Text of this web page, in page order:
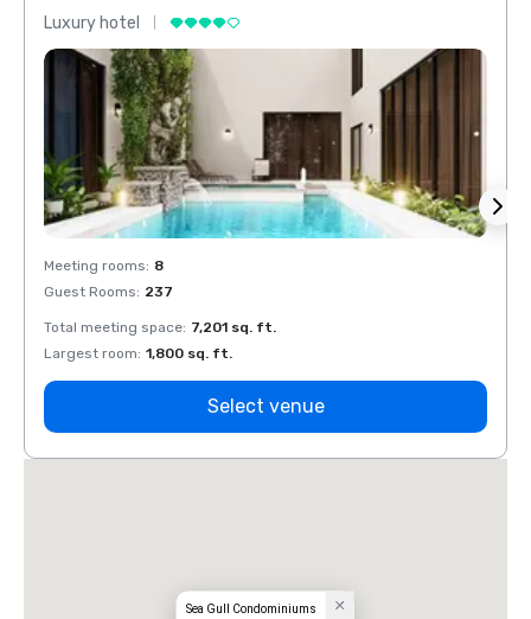
Luxury hotel
Meeting rooms: 8
Guest Rooms: 237
Total meeting space: 7,201 sq. ft.
Largest room: 1,800 sq. ft.
Select venue
Sea Gull Condominiums